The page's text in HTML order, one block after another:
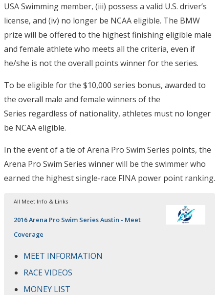
USA Swimming member, (iii) possess a valid U.S. driver’s
license, and (iv) no longer be NCAA eligible. The BMW
prize will be offered to the highest finishing eligible male
and female athlete who meets all the criteria, even if
he/she is not the overall points winner for the series.
To be eligible for the $10,000 series bonus, awarded to
the overall male and female winners of the
Series regardless of nationality, athletes must no longer
be NCAA eligible.
In the event of a tie of Arena Pro Swim Series points, the
Arena Pro Swim Series winner will be the swimmer who
earned the highest single-race FINA power point ranking.
All Meet Info & Links
2016 Arena Pro Swim Series Austin - Meet
Coverage
MEET INFORMATION
RACE VIDEOS
MONEY LIST